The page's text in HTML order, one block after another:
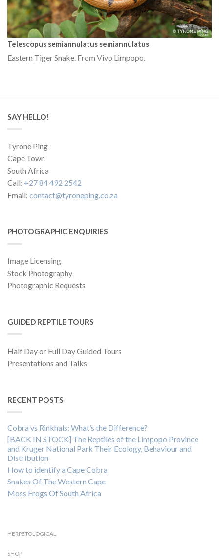
Telescopus semiannulatus semiannulatus
Eastern Tiger Snake. From Vivo Limpopo.
SAY HELLO!
Tyrone Ping
Cape Town
South Africa
Call: +27 84 492 2542
Email: contact@tyroneping.co.za
PHOTOGRAPHIC ENQUIRIES
Image Licensing
Stock Photography
Photographic Requests
GUIDED REPTILE TOURS
Half Day or Full Day Guided Tours
Presentations and Talks
RECENT POSTS
Cobra vs Rinkhals: What’s the Difference?
[BACK IN STOCK] The Reptiles of the Limpopo Province
and Kruger National Park Their Ecology, Behaviour and
Distribution
How to identify a Cape Cobra
Snakes Of The Western Cape
Moss Frogs Of South Africa
HERPETOLOGICAL
SHOP